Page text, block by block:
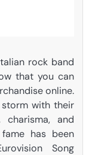
rock band
that you can
online.
with their
and
has been
Song